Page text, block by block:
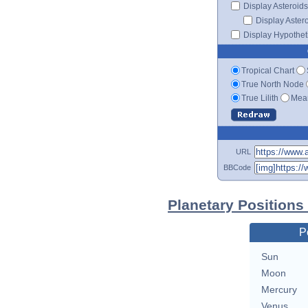
Display Asteroids
Display
Display
Tropical Chart
True North Node
True Lilith
URL
BBCode
Planetary
Sun
Moon
Mercury